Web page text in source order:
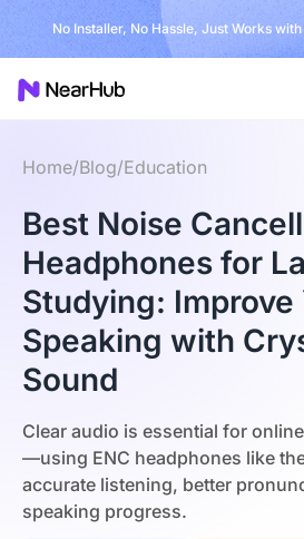
No Installer, No Hassle, Just Works
Home/Blog/Education
Best Noise
Headphones for
Studying: Improve
Speaking with
Sound
Clear audio is essential for
—using ENC headphones like
accurate listening, better
speaking progress.